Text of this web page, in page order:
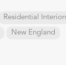
Residential
New England